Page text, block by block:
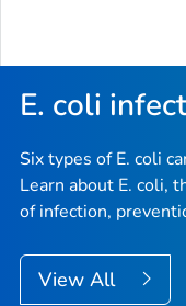
E. coli
Six types ofE. coli
Learn about E. coli,
of infection,
View All